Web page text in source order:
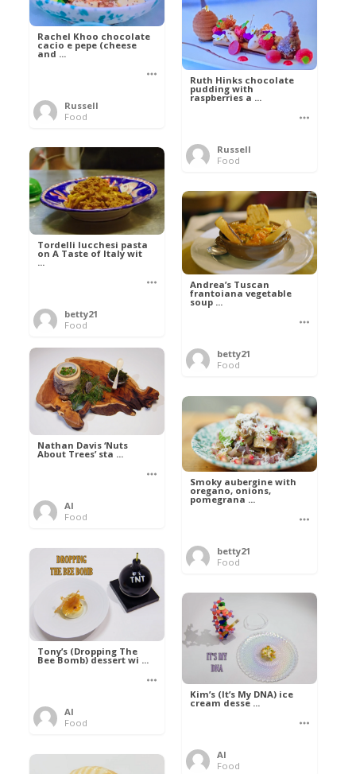
Rachel Khoo chocolate
cacio e pepe (cheese
and ...
Russell
Food
Ruth Hinks chocolate
pudding with
raspberries a ...
Russell
Food
Tordelli lucchesi pasta
on A Taste of Italy wit
...
betty21
Food
Andrea’s Tuscan
frantoiana vegetable
soup ...
betty21
Food
Nathan Davis ‘Nuts
About Trees’ sta ...
Al
Food
Smoky aubergine with
oregano, onions,
pomegrana ...
betty21
Food
Tony’s (Dropping The
Bee Bomb) dessert wi ...
Al
Food
Kim’s (It’s My DNA) ice
cream desse ...
Al
Food